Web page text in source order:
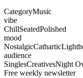
CategoryMusic
vibe
ChillSeatedPolished
mood
NostalgicCathartic
audience
SinglesCreativesNight
Free weekly newsletter